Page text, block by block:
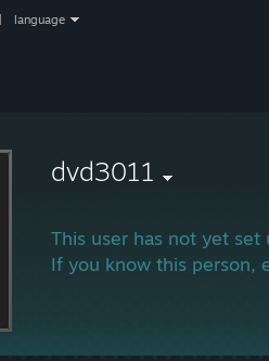
language
dvd3011
This user has not yet set
If you know this person,